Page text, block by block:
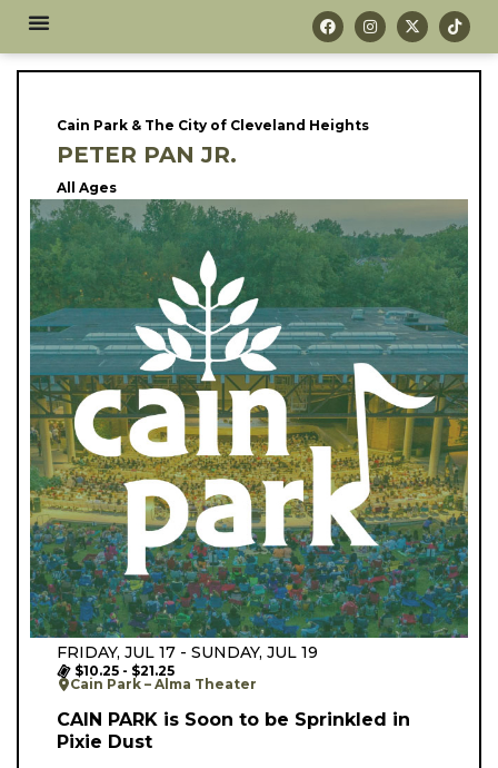
Cain Park & The City of Cleveland Heights
PETER PAN JR.
All Ages
FRIDAY, JUL 17 - SUNDAY, JUL 19
$10.25 - $21.25
Cain Park – Alma Theater
CAIN PARK is Soon to be Sprinkled in
Pixie Dust